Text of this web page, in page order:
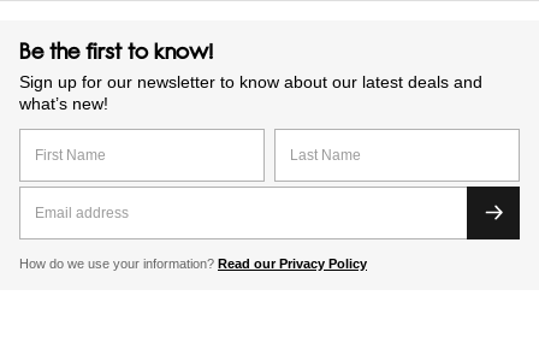
Be the first to know!
Sign up for our newsletter to know about our latest deals and
what’s new!
How do we use your information? Read our Privacy Policy